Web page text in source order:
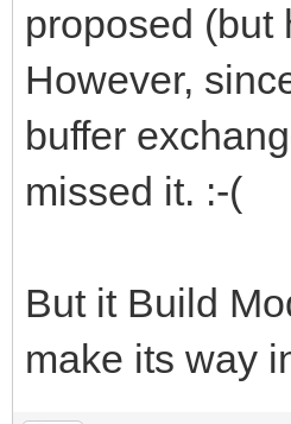
proposed (but
However,
buffer
missed it. :-(
But it Build
make its way